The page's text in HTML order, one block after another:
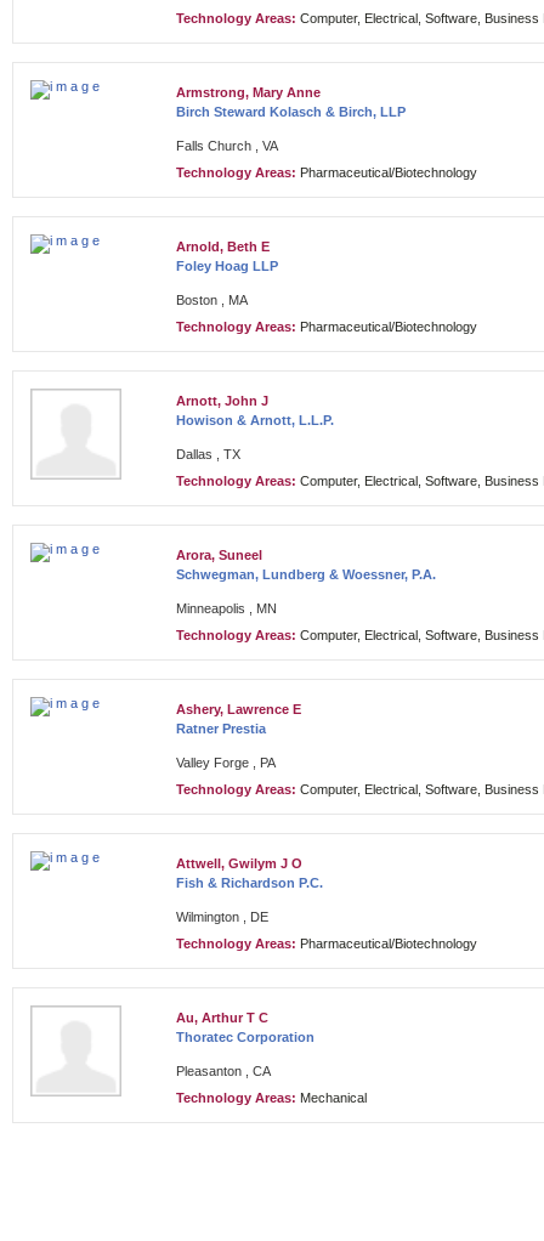
Technology Areas: Computer, Electrical, Software, Business
Armstrong, Mary Anne
Birch Steward Kolasch & Birch, LLP
Falls Church , VA
Technology Areas: Pharmaceutical/Biotechnology
Arnold, Beth E
Foley Hoag LLP
Boston , MA
Technology Areas: Pharmaceutical/Biotechnology
Arnott, John J
Howison & Arnott, L.L.P.
Dallas , TX
Technology Areas: Computer, Electrical, Software, Business
Arora, Suneel
Schwegman, Lundberg & Woessner, P.A.
Minneapolis , MN
Technology Areas: Computer, Electrical, Software,
Ashery, Lawrence E
Ratner Prestia
Valley Forge , PA
Technology Areas: Computer, Electrical, Software, Business
Attwell, Gwilym J O
Fish & Richardson P.C.
Wilmington , DE
Technology Areas: Pharmaceutical/Biotechnology
Au, Arthur T C
Thoratec Corporation
Pleasanton , CA
Technology Areas: Mechanical